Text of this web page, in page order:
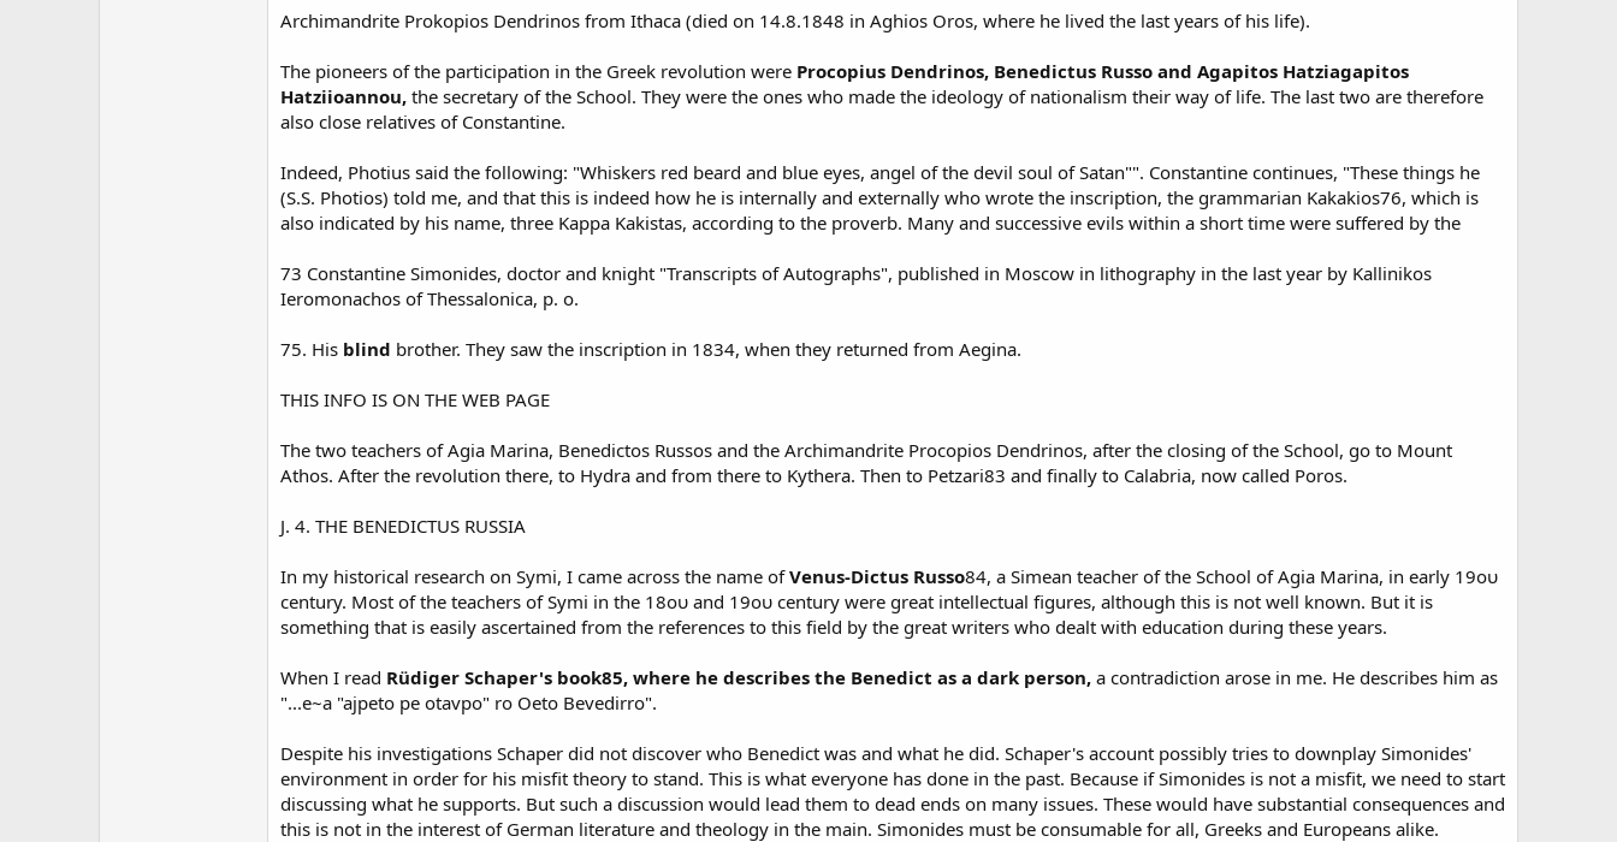
Archimandrite Prokopios Dendrinos from Ithaca (died on 14.8.1848 in Aghios Oros, where he lived the last years of his life).
The pioneers of the participation in the Greek revolution were Procopius Dendrinos, Benedictus Russo and Agapitos Hatziagapitos
Hatziioannou, the secretary of the School. They were the ones who made the ideology of nationalism their way of life. The last two are therefore
also close relatives of Constantine.
Indeed, Photius said the following: "Whiskers red beard and blue eyes, angel of the devil soul of Satan"". Constantine continues, "These things he
(S.S. Photios) told me, and that this is indeed how he is internally and externally who wrote the inscription, the grammarian Kakakios76, which is
also indicated by his name, three Kappa Kakistas, according to the proverb. Many and successive evils within a short time were suffered by the
73 Constantine Simonides, doctor and knight "Transcripts of Autographs", published in Moscow in lithography in the last year by Kallinikos
Ieromonachos of Thessalonica, p. o.
75. His blind brother. They saw the inscription in 1834, when they returned from Aegina.
THIS INFO IS ON THE WEB PAGE
The two teachers of Agia Marina, Benedictos Russos and the Archimandrite Procopios Dendrinos, after the closing of the School, go to Mount
Athos. After the revolution there, to Hydra and from there to Kythera. Then to Petzari83 and finally to Calabria, now called Poros.
J. 4. THE BENEDICTUS RUSSIA
In my historical research on Symi, I came across the name ofVenus-Dictus Russo84, a Simean teacher of the School of Agia Marina, in early 19ου
century. Most of the teachers of Symi in the 18ου and 19ου century were great intellectual figures, although this is not well known. But it is
something that is easily ascertained from the references to this field by the great writers who dealt with education during these years.
When I read Rüdiger Schaper's book85, where he describes the Benedict as a dark person, a contradiction arose in me. He describes him as
"...e~a "ajpeto pe otavpo" ro Oeto Bevedirro".
Despite his investigations Schaper did not discover who Benedict was and what he did. Schaper's account possibly tries to downplay Simonides'
environment in order for his misfit theory to stand. This is what everyone has done in the past. Because if Simonides is not a misfit, we need to start
discussing what he supports. But such a discussion would lead them to dead ends on many issues. These would have substantial consequences and
this is not in the interest of German literature and theology in the main. Simonides must be consumable for all, Greeks and Europeans alike.